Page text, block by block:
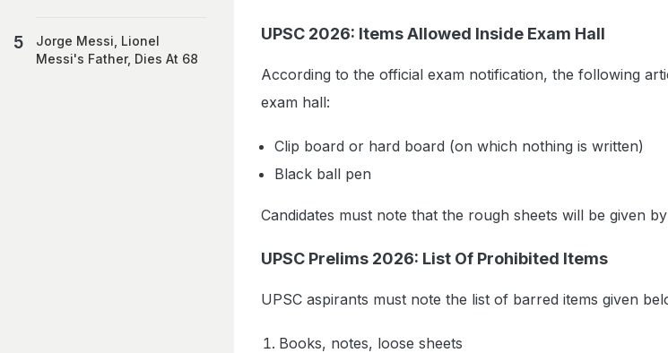
UPSC 2026: Items Allowed Inside Exam Hall
According to the official exam notification, the following
exam hall:
Clip board or hard board (on which nothing is written)
Black ball pen
Candidates must note that the rough sheets will be given
UPSC Prelims 2026: List Of Prohibited Items
UPSC aspirants must note the list of barred items given
Books, notes, loose sheets
Jorge Messi, Lionel
Messi's Father, Dies At 68